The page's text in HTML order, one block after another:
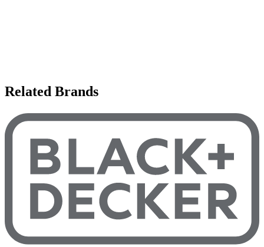
Related Brands